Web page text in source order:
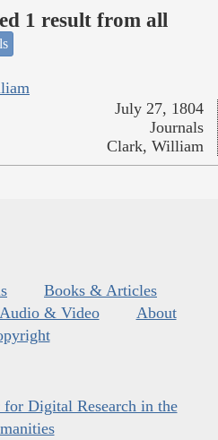
1 result from all
July 27, 1804
Journals
Clark, William
Books & Articles
Audio & Video
About
for Digital Research in the